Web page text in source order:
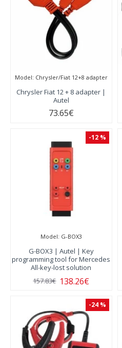
Model: Chrysler/Fiat 12+8 adapter
Chrysler Fiat 12 + 8 adapter |
Autel
73.65€
-12 %
Model: G-BOX3
G-BOX3 | Autel | Key
programming tool for Mercedes
All-key-lost solution
138.26€
157.83€
-24 %